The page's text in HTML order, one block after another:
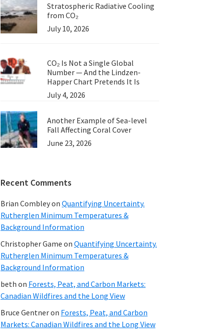
Stratospheric Radiative Cooling
from CO₂
July 10, 2026
CO₂ Is Not a Single Global
Number — And the Lindzen-
Happer Chart Pretends It Is
July 4, 2026
Another Example of Sea-level
Fall Affecting Coral Cover
June 23, 2026
Recent Comments
Brian Combleyon Quantifying Uncertainty.
Rutherglen Minimum Temperatures &
Background Information
Christopher Game on Quantifying Uncertainty.
Rutherglen Minimum Temperatures &
Background Information
beth on Forests, Peat, and Carbon Markets:
Canadian Wildfires and the Long View
Bruce Gentneron Forests, Peat, and Carbon
Markets: Canadian Wildfires and the Long View